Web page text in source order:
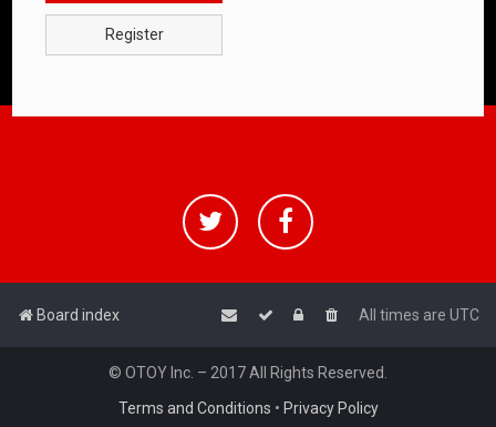
Register
Board index All times are UTC
© OTOY Inc. – 2017 All Rights Reserved.
Terms and Conditions • Privacy Policy